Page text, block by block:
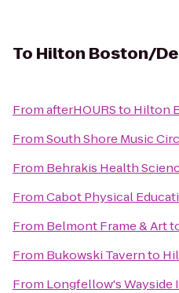
To Hilton Boston/
FromafterHOURSto Hilton
FromSouth Shore Music
From Behrakis Health
FromCabot Physical
From Belmont Frame & Art
From Bukowski Tavernto
From Longfellow's Wayside